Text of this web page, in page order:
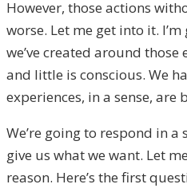
However, those actions
worse. Let me get into it.
we’ve created around
and little is conscious. We
experiences, in a sense,
We’re going to respond in
give us what we want. Let
reason. Here’s the first